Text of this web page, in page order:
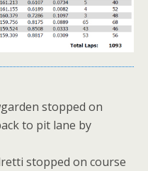
stopped on
to pit lane by
stopped on course